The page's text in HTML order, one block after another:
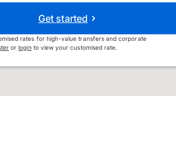
Get started
rates for high-value transfers and corporate
orloginto view your customised rate.